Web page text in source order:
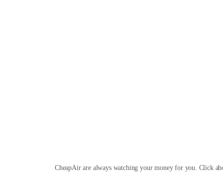
CheapAir are always watching your money for you. Click